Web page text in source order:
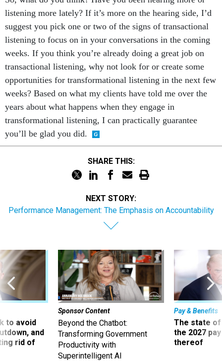
listening more lately? If it’s more on the hearing side, I’d
suggest you pick one or two of the signs of transactional
listening to focus on in your conversations in the coming
weeks. If you think you’re already doing a great job on
transactional listening, why not look for or create some
opportunities for transformational listening in the next few
weeks? Based on what my clients have told me over the
years about what happens when they engage in
transformational listening, I can practically guarantee
you’ll be glad you did.
SHARE THIS:
NEXT STORY:
Performance Management: The Emphasis on Accountability
to avoid
and
rid of
Sponsor Content
Beyond the Chatbot:
Transforming Government
Productivity with
Superintelligent AI
Pay & Benefits
The state of
the 2027
thereof